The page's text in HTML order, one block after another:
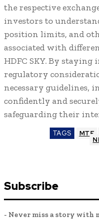
the respective
investors to
position limits, and
associated with
HDFC SKY. By
regulatory
necessary guidelines,
confidently and
safeguarding their
TAGS MTF
Subscribe
- Never miss a story with